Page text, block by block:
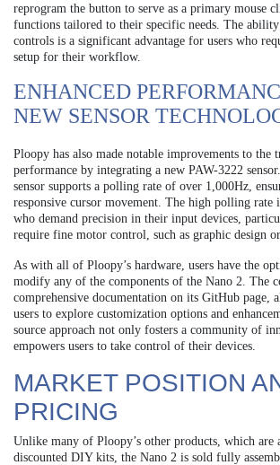
reprogram the button to serve as a primary mouse
functions tailored to their specific needs. The
controls is a significant advantage for users who
setup for their workflow.
ENHANCED
NEW SENSOR
Ploopy has also made notable improvements to the
performance by integrating a new PAW-3222
sensor supports a polling rate of over 1,000Hz,
responsive cursor movement. The high polling rate
who demand precision in their input devices,
require fine motor control, such as graphic design
As with all of Ploopy’s hardware, users have the
modify any of the components of the Nano 2. The
comprehensive documentation on its GitHub page,
users to explore customization options and
source approach not only fosters a community of
empowers users to take control of their devices.
MARKET POSITION
PRICING
Unlike many of Ploopy’s other products, which are
discounted DIY kits, the Nano 2 is sold fully